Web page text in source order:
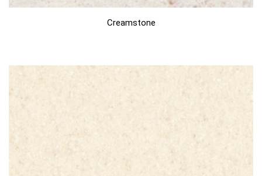
Creamstone